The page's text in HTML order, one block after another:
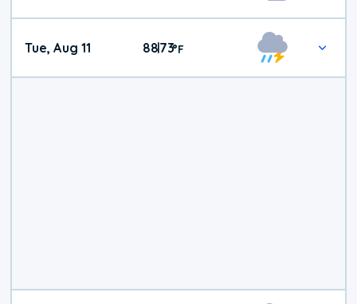
Tue, Aug 11 88|73°F